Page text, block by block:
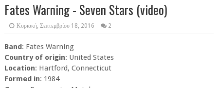
Fates Warning - Seven Stars (video)
Κυριακή, Σεπτεμβρίου 18, 2016 2
Band: Fates Warning
Country of origin: United States
Location: Hartford, Connecticut
Formed in: 1984